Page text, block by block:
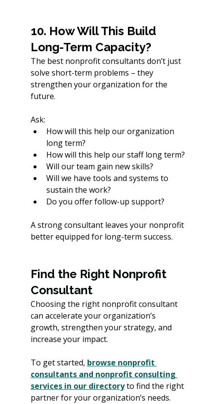
10. How Will This Build
Long-Term Capacity?
The best nonprofit consultants don’t just
solve short-term problems – they
strengthen your organization for the
future.
Ask:
How will this help our organization
long term?
How will this help our staff long term?
Will our team gain new skills?
Will we have tools and systems to
sustain the work?
Do you offer follow-up support?
A strong consultant leaves your nonprofit
better equipped for long-term success.
Find the Right Nonprofit
Consultant
Choosing the right nonprofit consultant
can accelerate your organization’s
growth, strengthen your strategy, and
increase your impact.
To get started, browse nonprofit
consultants and nonprofit consulting
services in our directory to find the right
partner for your organization’s needs.